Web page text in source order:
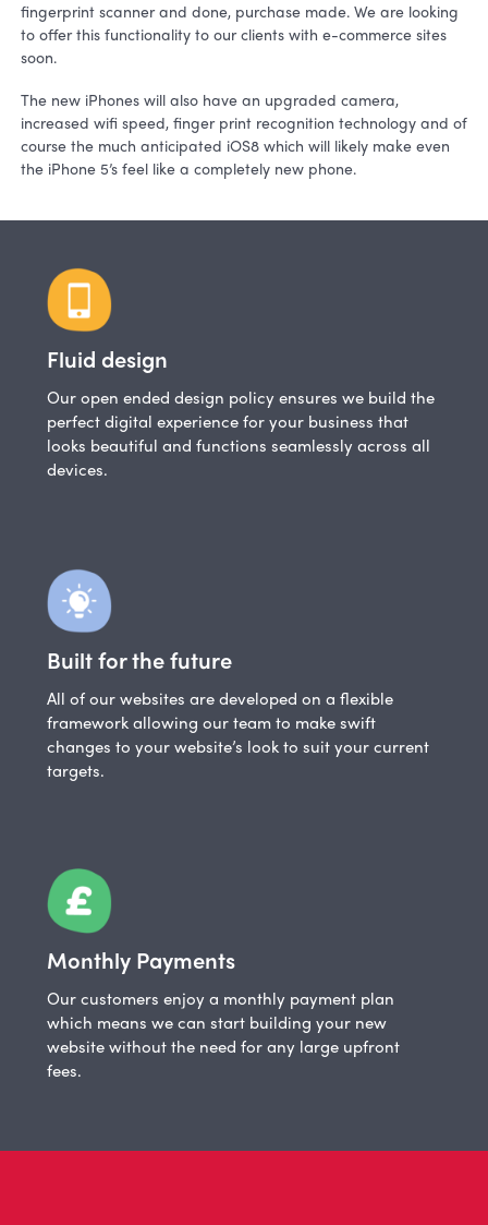
fingerprint scanner and done, purchase made. We are looking
to offer this functionality to our clients with e-commerce sites
soon.
The new iPhones will also have an upgraded camera,
increased wifi speed, finger print recognition technology and of
course the much anticipated iOS8 which will likely make even
the iPhone 5’s feel like a completely new phone.
Fluid design
Our open ended design policy ensures we build the
perfect digital experience for your business that
looks beautiful and functions seamlessly across all
devices.
Built for the future
All of our websites are developed on a flexible
framework allowing our team to make swift
changes to your website’s look to suit your current
targets.
Monthly Payments
Our customers enjoy a monthly payment plan
which means we can start building your new
website without the need for any large upfront
fees.